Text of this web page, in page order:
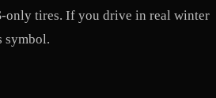
only tires. If you drive in real winter
symbol.